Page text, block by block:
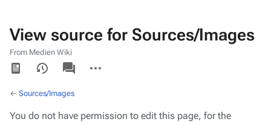
View source for Sources/Images
From Medien Wiki
Views
associated-
pages
actions
← Sources/Images
You do not have permission to edit this page, for the